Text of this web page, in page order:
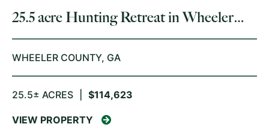
25.5 acre Hunting Retreat in Wheeler
County
WHEELER COUNTY, GA
25.5± ACRES $114,623
VIEW PROPERTY